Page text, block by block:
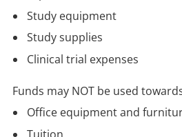
Study equipment
Study supplies
Clinical trial expenses
Funds may NOT be used
Office equipment and